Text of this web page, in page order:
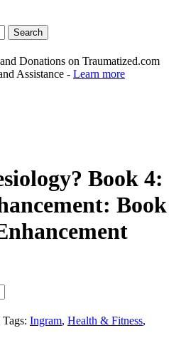
Donations on Traumatized.com
Assistance - Learn more
Book 4:
Book
Tags: Ingram, Health & Fitness,